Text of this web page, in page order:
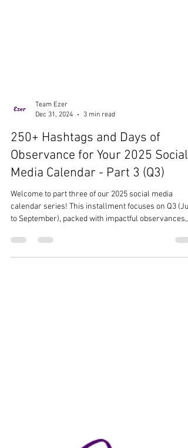
Team Ezer
3 min read
250+ Hashtags and Days of
Observance for Your 2025 Social
Media Calendar - Part 3 (Q3)
calendar series! This installment focuses on Q3